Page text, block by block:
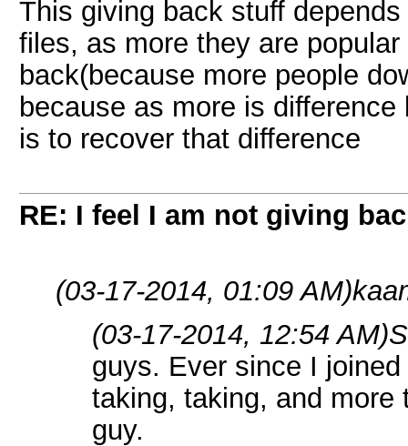
This giving back stuff
files, as more they are
back(because more people
because as more is
is to recover that difference
RE: I feel I am not giving
(03-17-2014, 01:09 AM)
(03-17-2014, 12:54 AM)
guys. Ever since I
taking, taking, and more
guy.